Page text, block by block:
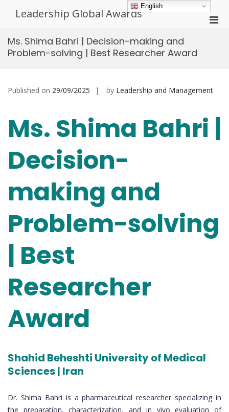
Leadership Global Awards
Ms. Shima Bahri | Decision-making and
Problem-solving | Best Researcher Award
Published on 29/09/2025 by Leadership and Management
Ms. Shima Bahri |
Decision-
making and
Problem-solving
| Best
Researcher
Award
Shahid Beheshti University of Medical
Sciences | Iran
Dr. Shima Bahri is a pharmaceutical researcher specializing in
the preparation, characterization, and in vivo evaluation of
English